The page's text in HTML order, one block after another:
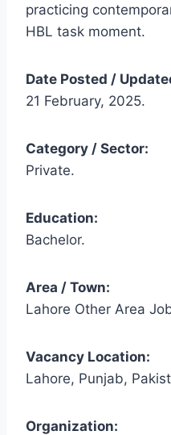
practicing
HBL task moment.
Date Posted /
21 February, 2025.
Category / Sector:
Private.
Education:
Bachelor.
Area / Town:
Lahore Other Area
Vacancy Location:
Lahore, Punjab,
Organization: